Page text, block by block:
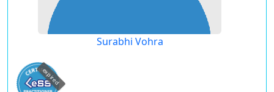
Surabhi Vohra
expired